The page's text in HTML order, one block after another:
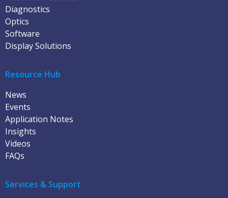
Diagnostics
Optics
Software
Display Solutions
Resource Hub
News
Events
Application Notes
Insights
Videos
FAQs
Services & Support